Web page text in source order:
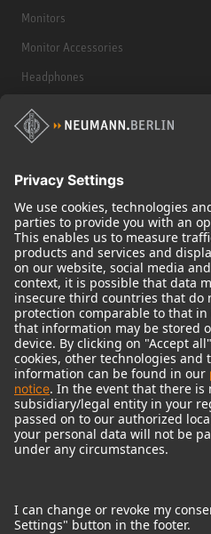
Monitors
Monitor Accessories
Headphones
Historical Products
Audio Interface
© 2018 - 2026Georg Neumann GmbH
Imprint
Terms of use
Terms & Conditions